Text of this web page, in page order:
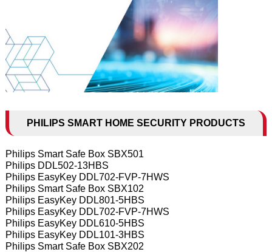
PHILIPS SMART HOME SECURITY PRODUCTS
Philips Smart Safe Box SBX501
Philips DDL502-13HBS
Philips EasyKey DDL702-FVP-7HWS
Philips Smart Safe Box SBX102
Philips EasyKey DDL801-5HBS
Philips EasyKey DDL702-FVP-7HWS
Philips EasyKey DDL610-5HBS
Philips EasyKey DDL101-3HBS
Philips Smart Safe Box SBX202